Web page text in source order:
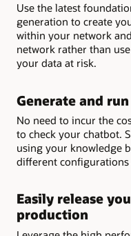
Use the latest
generation to create
within your network
network rather than
your data at risk.
Generate and
No need to incur the
to check your chatbot.
using your knowledge
different configurations
Easily release
production